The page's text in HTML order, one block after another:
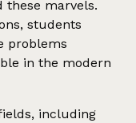
these marvels.
students
problems
in the modern
including